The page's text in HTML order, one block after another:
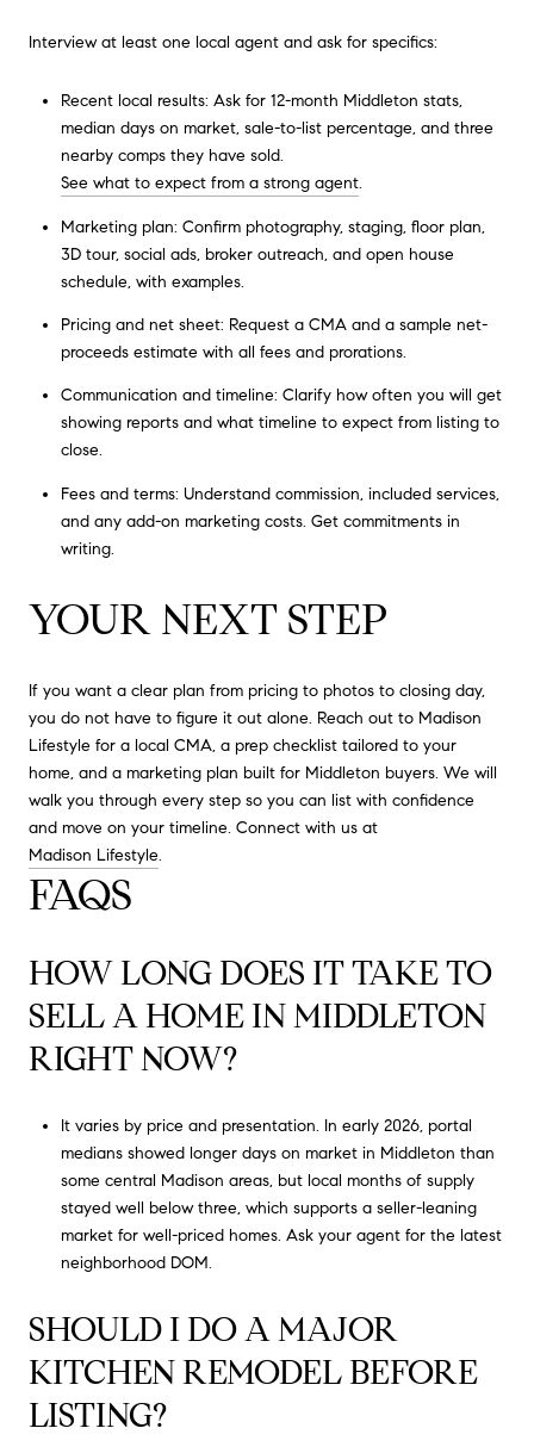
Interview at least one local agent and ask for specifics:
Recent local results: Ask for 12-month Middleton stats,
median days on market, sale-to-list percentage, and three
nearby comps they have sold.
See what to expect from a strong agent.
Marketing plan: Confirm photography, staging, floor plan,
3D tour, social ads, broker outreach, and open house
schedule, with examples.
Pricing and net sheet: Request a CMA and a sample net-
proceeds estimate with all fees and prorations.
Communication and timeline: Clarify how often you will get
showing reports and what timeline to expect from listing to
close.
Fees and terms: Understand commission, included services,
and any add-on marketing costs. Get commitments in
writing.
YOUR NEXT STEP
If you want a clear plan from pricing to photos to closing day,
you do not have to figure it out alone. Reach out to Madison
Lifestyle for a local CMA, a prep checklist tailored to your
home, and a marketing plan built for Middleton buyers. We will
walk you through every step so you can list with confidence
and move on your timeline. Connect with us at
Madison Lifestyle.
FAQS
HOW LONG DOES IT TAKE TO
SELL A HOME IN MIDDLETON
RIGHT NOW?
It varies by price and presentation. In early 2026, portal
medians showed longer days on market in Middleton than
some central Madison areas, but local months of supply
stayed well below three, which supports a seller-leaning
market for well-priced homes. Ask your agent for the latest
neighborhood DOM.
SHOULD I DO A MAJOR
KITCHEN REMODEL BEFORE
LISTING?